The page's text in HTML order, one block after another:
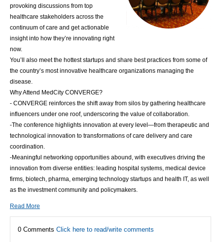
provoking discussions from top
healthcare stakeholders across the
continuum of care and get actionable
insight into how they’re innovating right
now.
You’ll also meet the hottest startups and share best practices from some of
the country’s most innovative healthcare organizations managing the
disease.
Why Attend MedCity CONVERGE?
- CONVERGE reinforces the shift away from silos by gathering healthcare
influencers under one roof, underscoring the value of collaboration.
-The conference highlights innovation at every level—from therapeutic and
technological innovation to transformations of care delivery and care
coordination.
-Meaningful networking opportunities abound, with executives driving the
innovation from diverse entities: leading hospital systems, medical device
firms, biotech, pharma, emerging technology startups and health IT, as well
as the investment community and policymakers.
Read More
0 Comments Click here to read/write comments